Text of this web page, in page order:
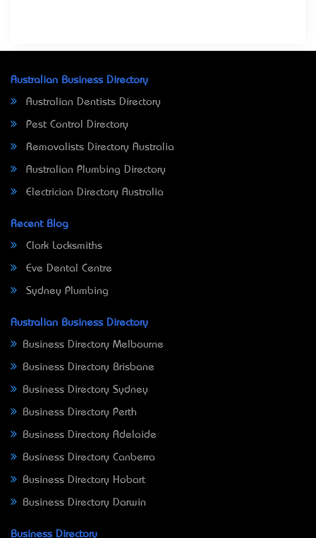
Australian Business Directory
Australian Dentists Directory
Pest Control Directory
Removalists Directory Australia
Australian Plumbing Directory
Electrician Directory Australia
Recent Blog
Clark Locksmiths
Eve Dental Centre
Sydney Plumbing
Australian Business Directory
Business Directory Melbourne
Business Directory Brisbane
Business Directory Sydney
Business Directory Perth
Business Directory Adelaide
Business Directory Canberra
Business Directory Hobart
Business Directory Darwin
Business Directory